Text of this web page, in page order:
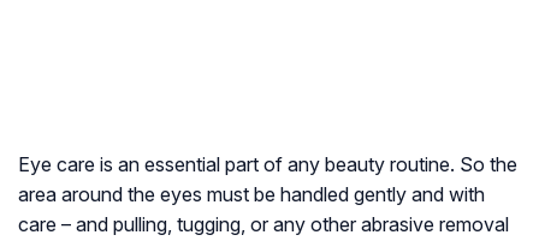
Eye care is an essential part of any beauty routine. So the
area around the eyes must be handled gently and with
care – and pulling, tugging, or any other abrasive removal